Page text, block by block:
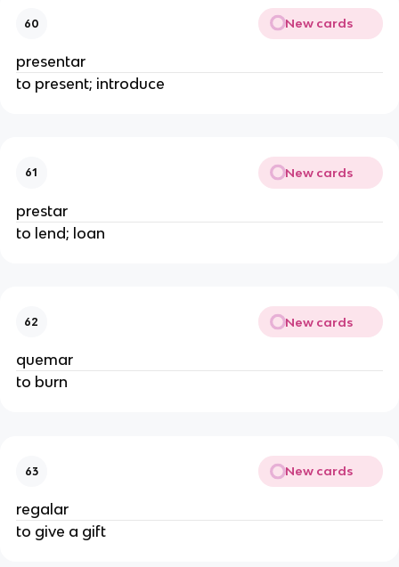
60 New cards
presentar
to present; introduce
61 New cards
prestar
to lend; loan
62 New cards
quemar
to burn
63 New cards
regalar
to give a gift